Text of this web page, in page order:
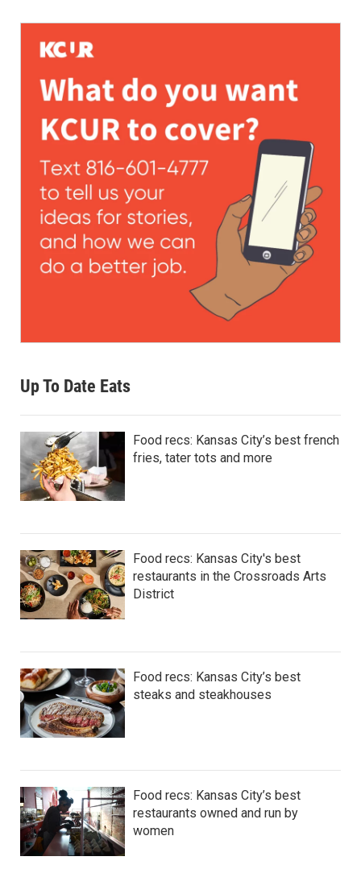
Up To Date Eats
Food recs: Kansas City’s best french
fries, tater tots and more
Food recs: Kansas City's best
restaurants in the Crossroads Arts
District
Food recs: Kansas City’s best
steaks and steakhouses
Food recs: Kansas City’s best
restaurants owned and run by
women